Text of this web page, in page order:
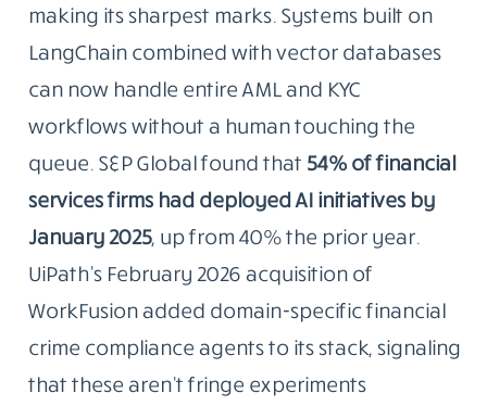
making its sharpest marks. Systems built on
LangChain combined with vector databases
can now handle entire AML and KYC
workflows without a human touching the
queue. S&P Global found that 54% of financial
services firms had deployed AI initiatives by
January 2025, up from 40% the prior year.
UiPath’s February 2026 acquisition of
WorkFusion added domain-specific financial
crime compliance agents to its stack, signaling
that these aren’t fringe experiments